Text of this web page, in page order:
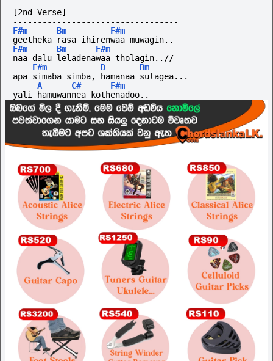
[2nd Verse]
----------------------------------
F#m
Bm
F#m
geetheka rasa ihirenwaa muwagin..
F#m
Bm
F#m
naa dalu leladenawaa tholagin..//
F#m
D
Bm
apa simaba simba, hamanaa sulagea...
A
C#
F#m
yali hamuwannea kothenadoo..